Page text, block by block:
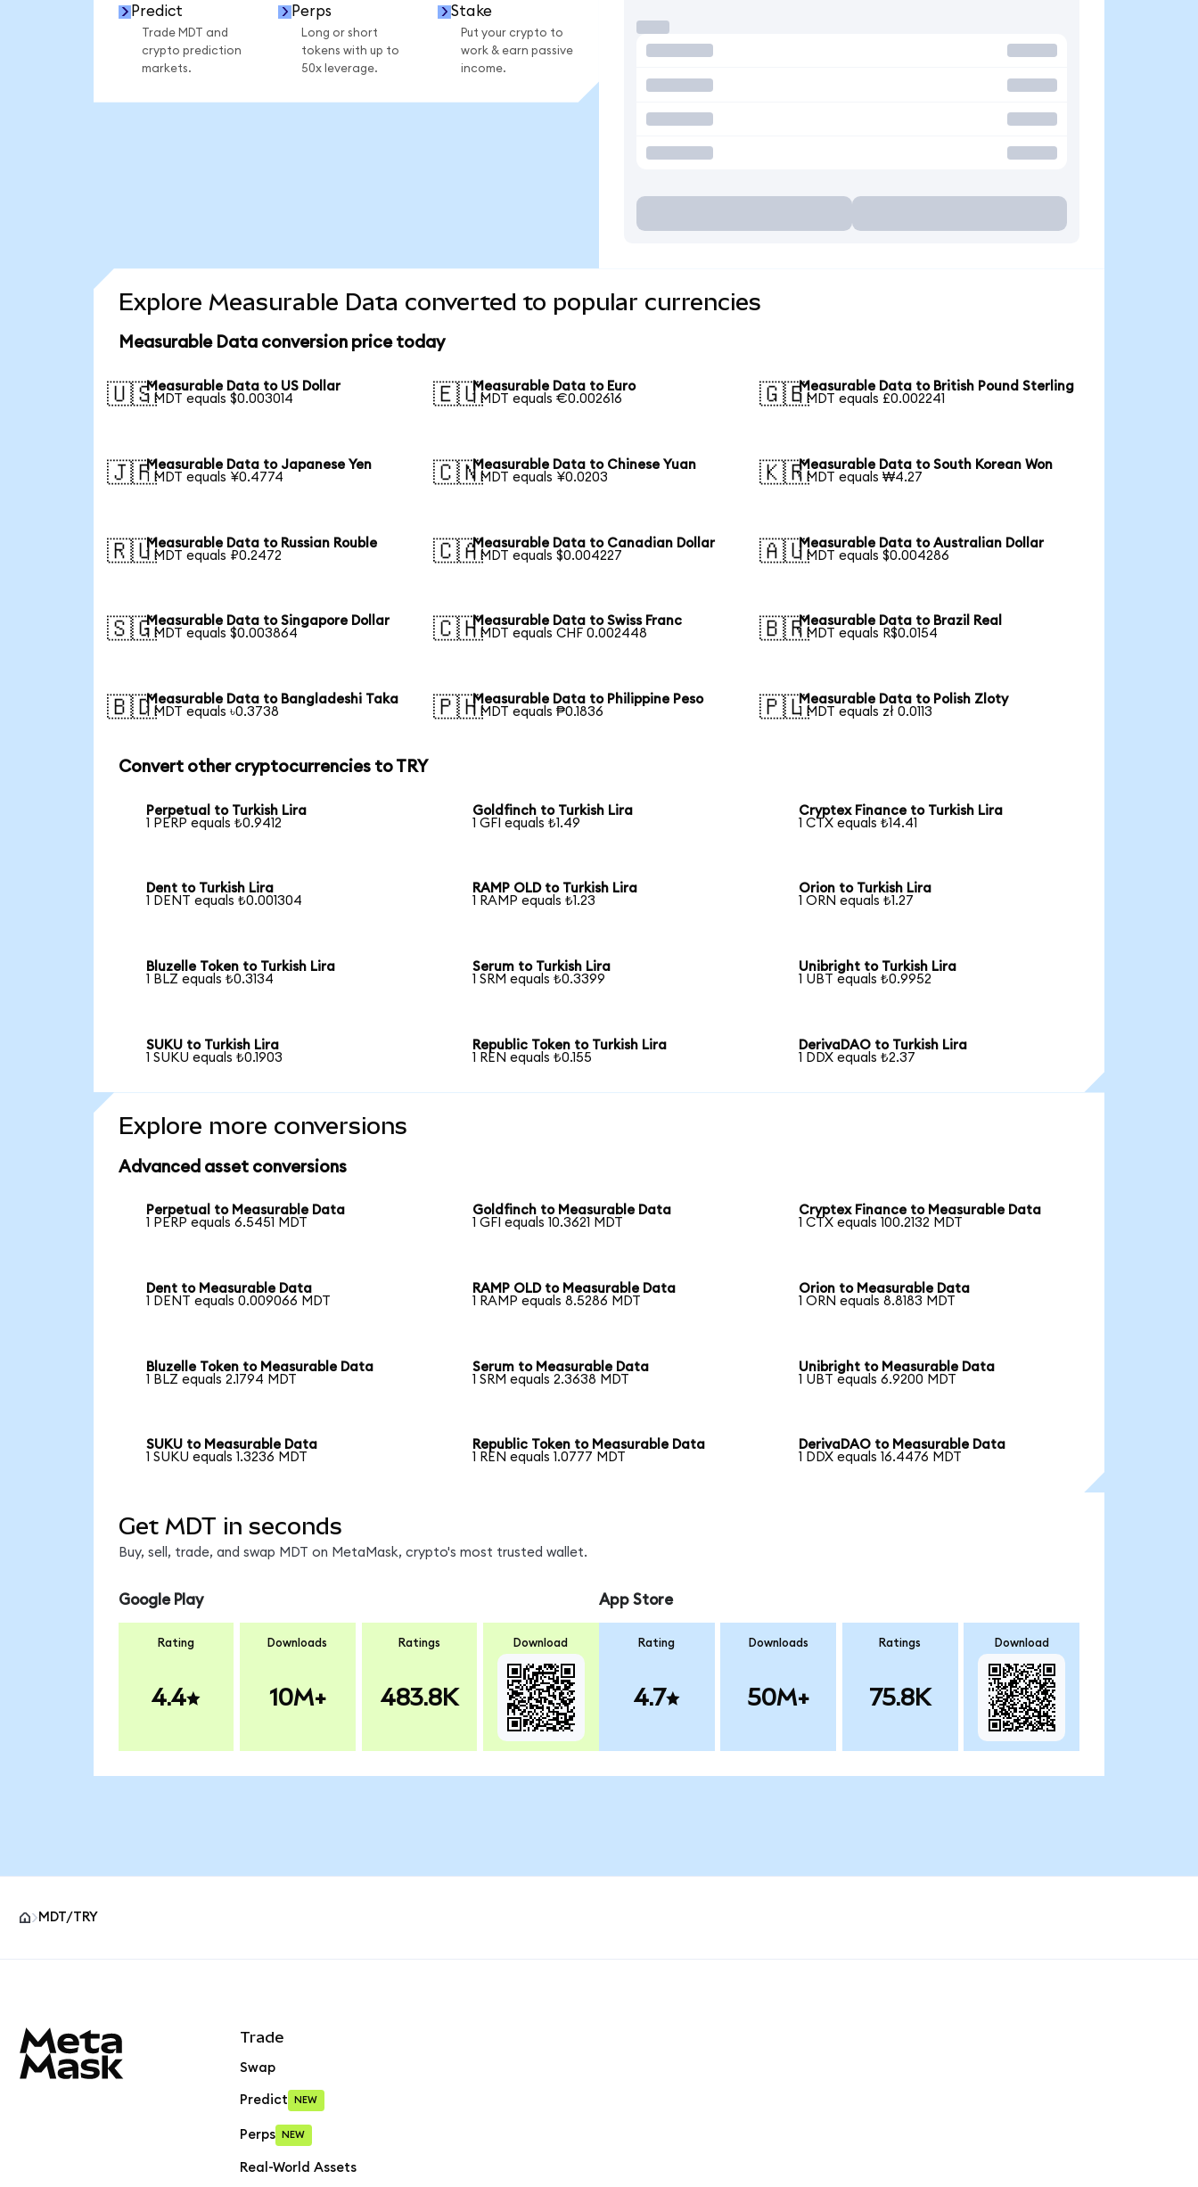
Predict
Trade MDT and
crypto prediction
markets.
Perps
Long or short
tokens with up to
50x leverage.
Stake
Put your crypto to
work & earn passive
income.
Explore Measurable Data converted to popular currencies
Measurable Data conversion price today
🇺🇸Measurable Data to US Dollar
1 MDT equals $0.003014
🇪🇺Measurable Data to Euro
1 MDT equals €0.002616
🇬🇧Measurable Data to British Pound Sterling
1 MDT equals £0.002241
🇯🇵Measurable Data to Japanese Yen
1 MDT equals ¥0.4774
🇨🇳Measurable Data to Chinese Yuan
1 MDT equals ¥0.0203
🇰🇷Measurable Data to South Korean Won
1 MDT equals ₩4.27
🇷🇺Measurable Data to Russian Rouble
1 MDT equals ₽0.2472
🇨🇦Measurable Data to Canadian Dollar
1 MDT equals $0.004227
🇦🇺Measurable Data to Australian Dollar
1 MDT equals $0.004286
🇸🇬Measurable Data to Singapore Dollar
1 MDT equals $0.003864
🇨🇭Measurable Data to Swiss Franc
1 MDT equals CHF 0.002448
🇧🇷Measurable Data to Brazil Real
1 MDT equals R$0.0154
🇧🇩Measurable Data to Bangladeshi Taka
1 MDT equals ৳0.3738
🇵🇭Measurable Data to Philippine Peso
1 MDT equals ₱0.1836
🇵🇱Measurable Data to Polish Zloty
1 MDT equals zł 0.0113
Convert other cryptocurrencies to TRY
Perpetual to Turkish Lira
1 PERP equals ₺0.9412
Goldfinch to Turkish Lira
1 GFI equals ₺1.49
Cryptex Finance to Turkish Lira
1 CTX equals ₺14.41
Dent to Turkish Lira
1 DENT equals ₺0.001304
RAMP OLD to Turkish Lira
1 RAMP equals ₺1.23
Orion to Turkish Lira
1 ORN equals ₺1.27
Bluzelle Token to Turkish Lira
1 BLZ equals ₺0.3134
Serum to Turkish Lira
1 SRM equals ₺0.3399
Unibright to Turkish Lira
1 UBT equals ₺0.9952
SUKU to Turkish Lira
1 SUKU equals ₺0.1903
Republic Token to Turkish Lira
1 REN equals ₺0.155
DerivaDAO to Turkish Lira
1 DDX equals ₺2.37
Explore more conversions
Advanced asset conversions
Perpetual to Measurable Data
1 PERP equals 6.5451 MDT
Goldfinch to Measurable Data
1 GFI equals 10.3621 MDT
Cryptex Finance to Measurable Data
1 CTX equals 100.2132 MDT
Dent to Measurable Data
1 DENT equals 0.009066 MDT
RAMP OLD to Measurable Data
1 RAMP equals 8.5286 MDT
Orion to Measurable Data
1 ORN equals 8.8183 MDT
Bluzelle Token to Measurable Data
1 BLZ equals 2.1794 MDT
Serum to Measurable Data
1 SRM equals 2.3638 MDT
Unibright to Measurable Data
1 UBT equals 6.9200 MDT
SUKU to Measurable Data
1 SUKU equals 1.3236 MDT
Republic Token to Measurable Data
1 REN equals 1.0777 MDT
DerivaDAO to Measurable Data
1 DDX equals 16.4476 MDT
Get MDT in seconds
Buy, sell, trade, and swap MDT on MetaMask, crypto's most trusted wallet.
Google Play
Rating
4.4
Downloads
10M+
Ratings
483.8K
Download
App Store
Rating
4.7
Downloads
50M+
Ratings
75.8K
Download
MDT/TRY
Trade
Swap
Predict NEW
Perps NEW
Real-World Assets